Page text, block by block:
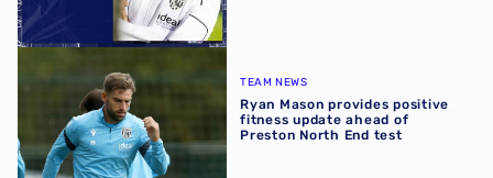
TEAM NEWS
Ryan Mason provides positive
fitness update ahead of
Preston North End test